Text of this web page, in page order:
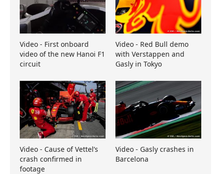
Video - First onboard
video of the new Hanoi F1
circuit
Video - Red Bull demo
with Verstappen and
Gasly in Tokyo
Video - Cause of Vettel’s
crash confirmed in
footage
Video - Gasly crashes in
Barcelona